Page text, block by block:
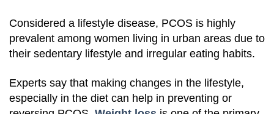
Considered a lifestyle disease, PCOS is highly
prevalent among women living in urban areas due to
their sedentary lifestyle and irregular eating habits.
Experts say that making changes in the lifestyle,
especially in the diet can help in preventing or